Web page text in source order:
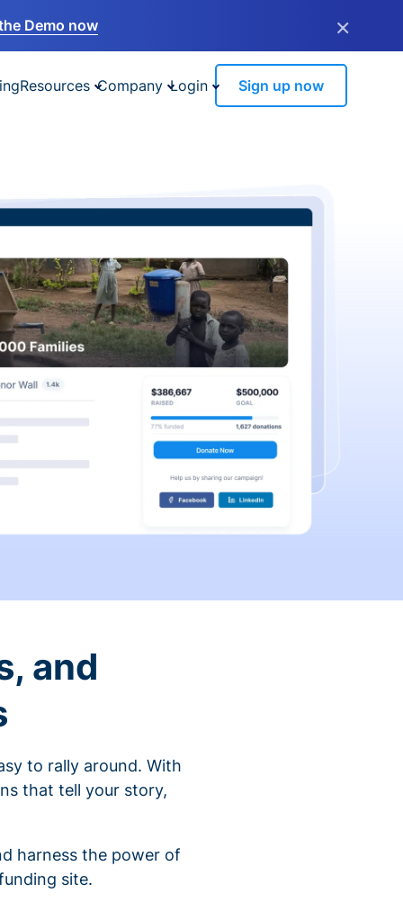
Demo now ×
Resources Company Login Sign up now
and
to rally around. With
that tell your story,
harness the power of
site.